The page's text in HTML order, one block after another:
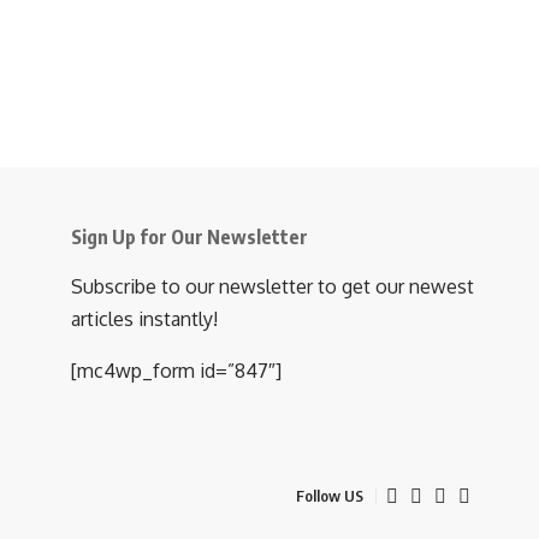
Sign Up for Our Newsletter
Subscribe to our newsletter to get our newest
articles instantly!
[mc4wp_form id=”847″]
Follow US